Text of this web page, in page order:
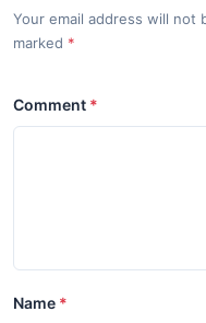
Your email address will not
marked
Comment
Name